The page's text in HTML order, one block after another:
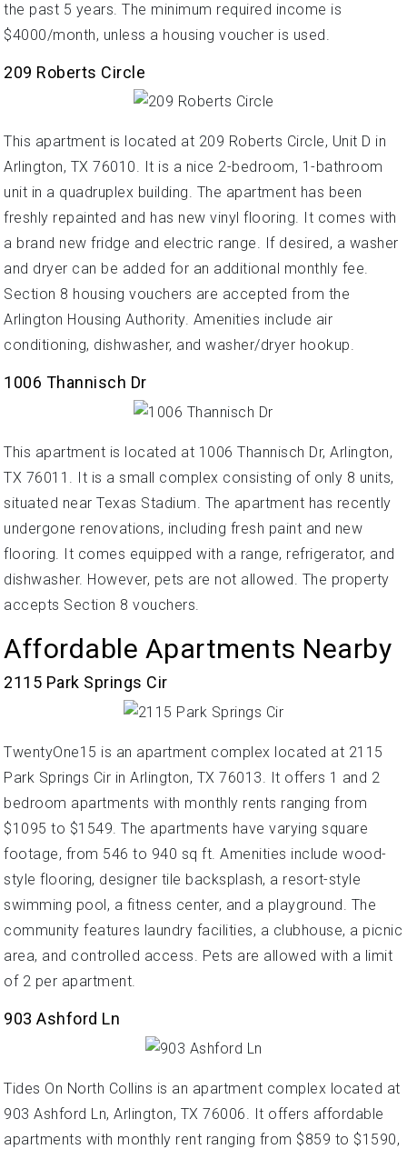
the past 5 years. The minimum required income is
$4000/month, unless a housing voucher is used.
209 Roberts Circle
This apartment is located at 209 Roberts Circle, Unit D in
Arlington, TX 76010. It is a nice 2-bedroom, 1-bathroom
unit in a quadruplex building. The apartment has been
freshly repainted and has new vinyl flooring. It comes with
a brand new fridge and electric range. If desired, a washer
and dryer can be added for an additional monthly fee.
Section 8 housing vouchers are accepted from the
Arlington Housing Authority. Amenities include air
conditioning, dishwasher, and washer/dryer hookup.
1006 Thannisch Dr
This apartment is located at 1006 Thannisch Dr, Arlington,
TX 76011. It is a small complex consisting of only 8 units,
situated near Texas Stadium. The apartment has recently
undergone renovations, including fresh paint and new
flooring. It comes equipped with a range, refrigerator, and
dishwasher. However, pets are not allowed. The property
accepts Section 8 vouchers.
Affordable Apartments Nearby
2115 Park Springs Cir
TwentyOne15 is an apartment complex located at 2115
Park Springs Cir in Arlington, TX 76013. It offers 1 and 2
bedroom apartments with monthly rents ranging from
$1095 to $1549. The apartments have varying square
footage, from 546 to 940 sq ft. Amenities include wood-
style flooring, designer tile backsplash, a resort-style
swimming pool, a fitness center, and a playground. The
community features laundry facilities, a clubhouse, a picnic
area, and controlled access. Pets are allowed with a limit
of 2 per apartment.
903 Ashford Ln
Tides On North Collins is an apartment complex located at
903 Ashford Ln, Arlington, TX 76006. It offers affordable
apartments with monthly rent ranging from $859 to $1590,